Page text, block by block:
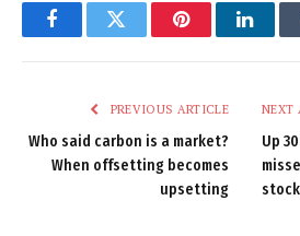
FacebookTwitter Pinterest
PREVIOUS ARTICLE
Who said carbon is a market?
When offsetting becomes
upsetting
NEXT
Up